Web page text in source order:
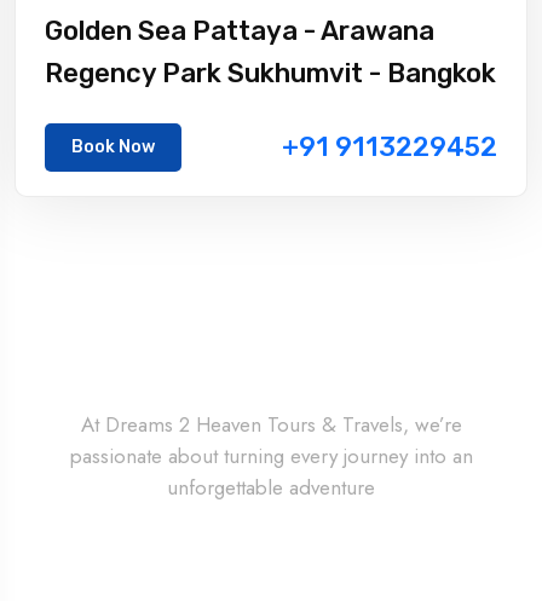
Golden Sea Pattaya - Arawana
Regency Park Sukhumvit - Bangkok
Book Now +91 9113229452
At Dreams 2 Heaven Tours & Travels, we’re
passionate about turning every journey into an
unforgettable adventure